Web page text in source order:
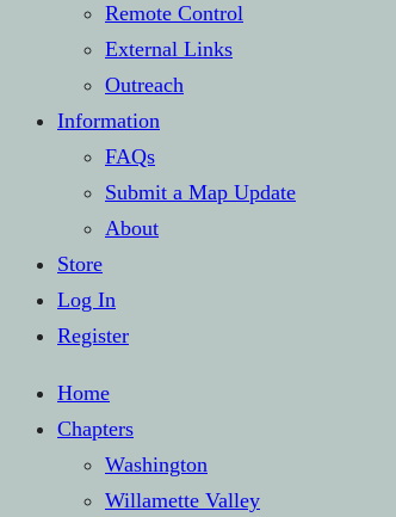
Remote Control
External Links
Outreach
Information
FAQs
Submit a Map Update
About
Store
Log In
Register
Home
Chapters
Washington
Willamette Valley